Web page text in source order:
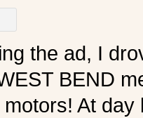
the ad, I
BEND
At